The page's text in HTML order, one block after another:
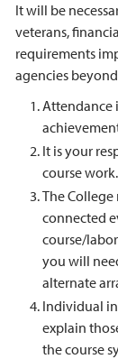
It will be
veterans,
requirements
agencies
Attendance
It is your
course work.
The
connected
course/
you will
alternate
Individual
explain
the course